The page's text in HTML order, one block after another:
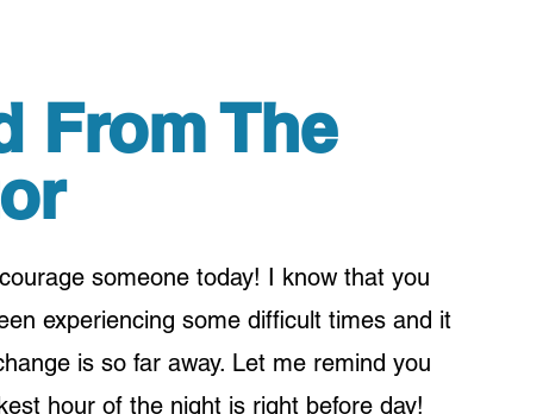
From The
someone today! I know that you
experiencing some difficult times and it
is so far away. Let me remind you
hour of the night is right before day!